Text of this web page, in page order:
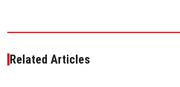
Related Articles